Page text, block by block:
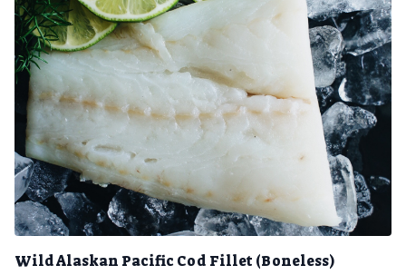
Wild Alaskan Pacific Cod Fillet (Boneless)